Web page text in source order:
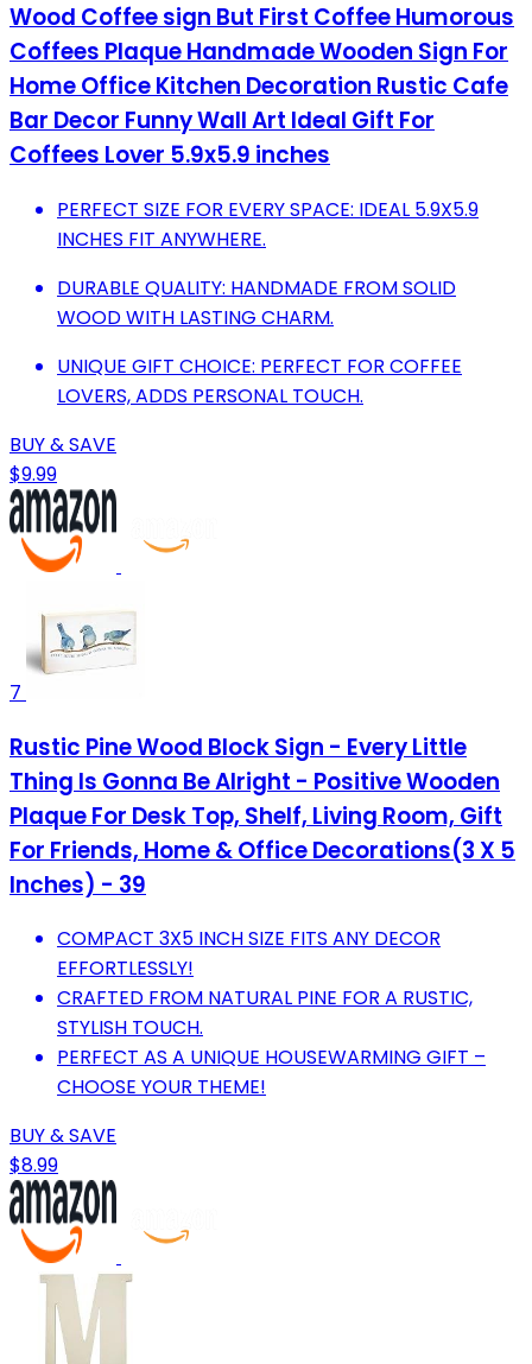
Wood Coffee sign But First Coffee Humorous
Coffees Plaque Handmade Wooden Sign For
Home Office Kitchen Decoration Rustic Cafe
Bar Decor Funny Wall Art Ideal Gift For
Coffees Lover 5.9x5.9 inches
PERFECT SIZE FOR EVERY SPACE: IDEAL 5.9X5.9
INCHES FIT ANYWHERE.
DURABLE QUALITY: HANDMADE FROM SOLID
WOOD WITH LASTING CHARM.
UNIQUE GIFT CHOICE: PERFECT FOR COFFEE
LOVERS, ADDS PERSONAL TOUCH.
BUY & SAVE
$9.99
7
Rustic Pine Wood Block Sign - Every Little
Thing Is Gonna Be Alright - Positive Wooden
Plaque For Desk Top, Shelf, Living Room, Gift
For Friends, Home & Office Decorations(3 X 5
Inches) - 39
COMPACT 3X5 INCH SIZE FITS ANY DECOR
EFFORTLESSLY!
CRAFTED FROM NATURAL PINE FOR A RUSTIC,
STYLISH TOUCH.
PERFECT AS A UNIQUE HOUSEWARMING GIFT –
CHOOSE YOUR THEME!
BUY & SAVE
$8.99